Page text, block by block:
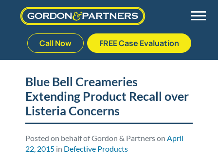
to
Call Now FREE Case Evaluation
Palm Beach Gardens
Plantation
Stuart
Vehicle Accidents
Medical Malpractice
Nursing Home Abuse
Meet Our Team
Veterans Affairs Team
Testimonials
Defective Drug
Defective Medical Devices
Defective Products
Blue Bell Creameries
Extending Product Recall over
Listeria Concerns
Posted on behalf of Gordon & Partners onApril
22, 2015 in Defective Products